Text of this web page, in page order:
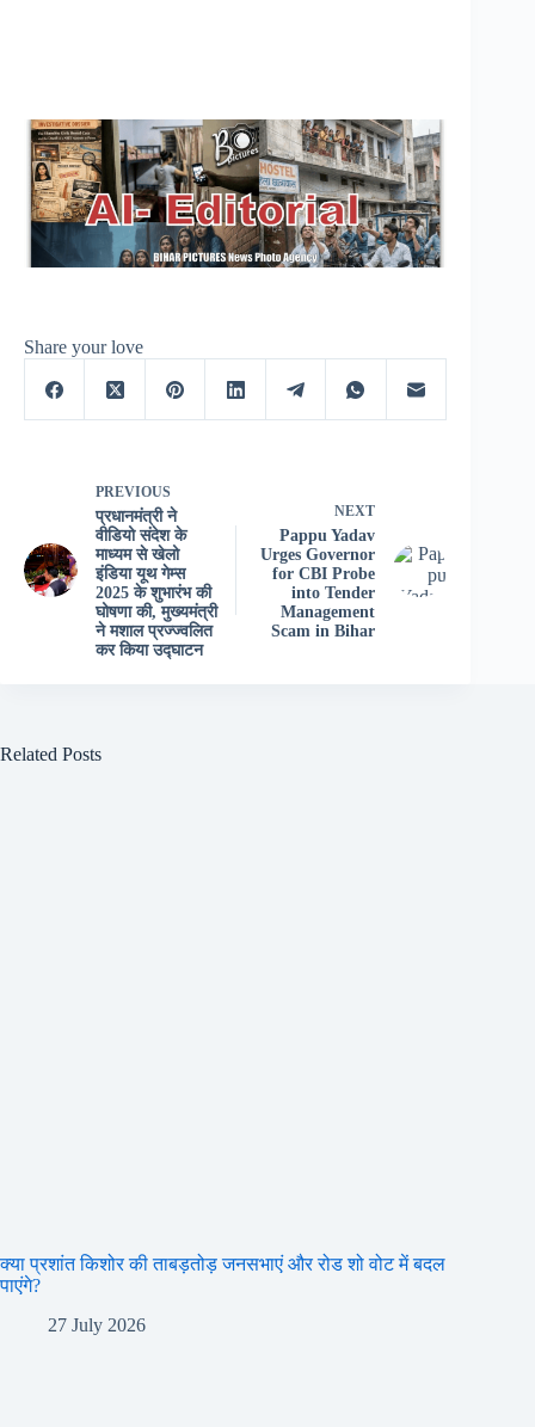
Share your love
PREVIOUS
प्रधानमंत्री ने
वीडियो संदेश के
माध्यम से खेलो
इंडिया यूथ गेम्स
2025 के शुभारंभ की
घोषणा की, मुख्यमंत्री
ने मशाल प्रज्ज्वलित
कर किया उद्घाटन
NEXT
Pappu Yadav
Urges Governor
for CBI Probe
into Tender
Management
Scam in Bihar
Related Posts
क्या प्रशांत किशोर की ताबड़तोड़ जनसभाएं और रोड शो वोट में बदल
पाएंगे?
27 July 2026